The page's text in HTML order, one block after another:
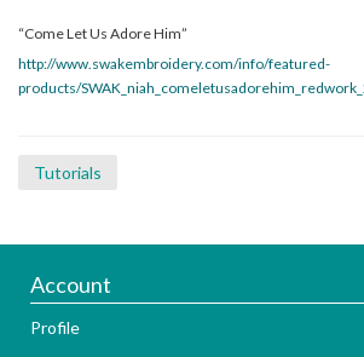
“Come Let Us Adore Him”
http://www.swakembroidery.com/info/featured-
products/
Tutorials
Account
Profile